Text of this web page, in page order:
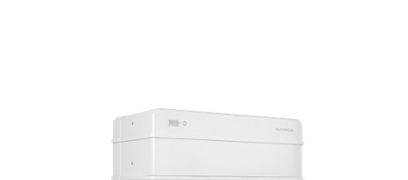
energy independence and peace of mind.
The system integrates with your existing solar